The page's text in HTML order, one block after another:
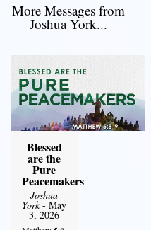
More Messages from
Joshua York...
Blessed
are the
Pure
Peacemakers
Joshua
York- May
3, 2026